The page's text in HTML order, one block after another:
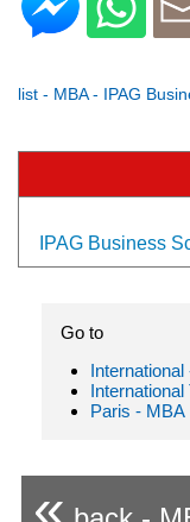
list - MBA - IPAG
IPAG Business
Go to
International
Paris - MBA
«